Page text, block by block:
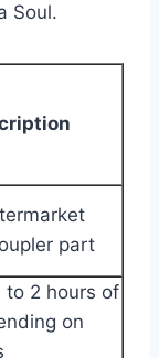
Soul.
part
to 2 hours of
on